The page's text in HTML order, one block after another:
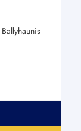
Ballyhaunis